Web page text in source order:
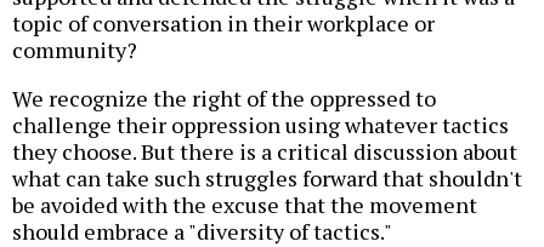
topic of conversation in their workplace or
community?
We recognize the right of the oppressed to
challenge their oppression using whatever tactics
they choose. But there is a critical discussion about
what can take such struggles forward that shouldn't
be avoided with the excuse that the movement
should embrace a "diversity of tactics."